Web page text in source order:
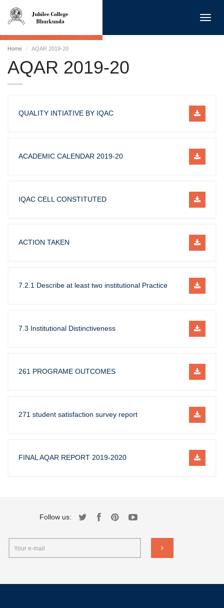
Home AQAR 2019-20
AQAR 2019-20
QUALITY INTIATIVE BY IQAC
ACADEMIC CALENDAR 2019-20
IQAC CELL CONSTITUTED
ACTION TAKEN
7.2.1 Describe at least two institutional Practice
7.3 Institutional Distinctiveness
261 PROGRAME OUTCOMES
271 student satisfaction survey report
FINAL AQAR REPORT 2019-2020
Follow us: